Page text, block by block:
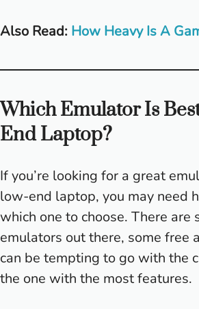
Also Read: How Heavy Is A
Which Emulator Is
End Laptop?
If you’re looking for a great
low-end laptop, you may need
which one to choose. There are
emulators out there, some free
can be tempting to go with the
the one with the most features.